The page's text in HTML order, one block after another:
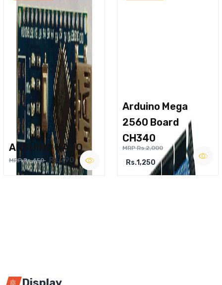
ARDUINO NANO
MRP Rs.450 Rs.290
Arduino Mega
2560 Board
CH340
MRP Rs.2,000
Rs.1,250